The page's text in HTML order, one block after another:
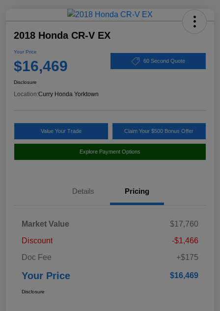
2018 Honda CR-V EX
Your Price
$16,469 60 Second Quote
Disclosure
Location:Curry Honda Yorktown
Value Your Trade Claim Your $500 Bonus Offer
Explore Payment Options
Details Pricing
Market Value
$17,760
Discount
-$1,466
Doc Fee
+$175
Your Price $16,469
Disclosure